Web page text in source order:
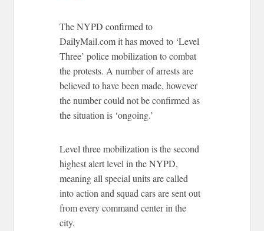
The NYPD confirmed to
DailyMail.com it has moved to ‘Level
Three’ police mobilization to combat
the protests. A number of arrests are
believed to have been made, however
the number could not be confirmed as
the situation is ‘ongoing.’
Level three mobilization is the second
highest alert level in the NYPD,
meaning all special units are called
into action and squad cars are sent out
from every command center in the
city.